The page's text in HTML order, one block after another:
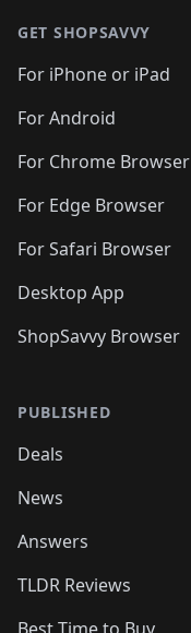
GET SHOPSAVVY
For iPhone or iPad
For Android
For Chrome Browser
For Edge Browser
For Safari Browser
Desktop App
ShopSavvy Browser
PUBLISHED
Deals
News
Answers
TLDR Reviews